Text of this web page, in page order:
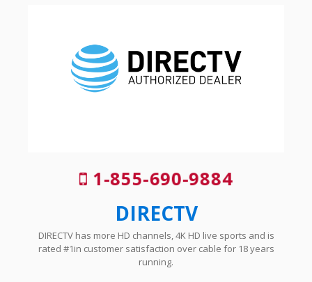
1-855-690-9884
DIRECTV
DIRECTV has more HD channels, 4K HD live sports and is
rated #1in customer satisfaction over cable for 18 years
running.